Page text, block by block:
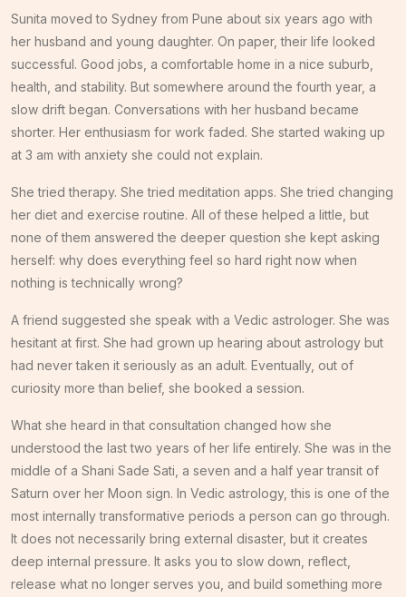
Sunita moved to Sydney from Pune about six years ago with
her husband and young daughter. On paper, their life looked
successful. Good jobs, a comfortable home in a nice suburb,
health, and stability. But somewhere around the fourth year, a
slow drift began. Conversations with her husband became
shorter. Her enthusiasm for work faded. She started waking up
at 3 am with anxiety she could not explain.
She tried therapy. She tried meditation apps. She tried changing
her diet and exercise routine. All of these helped a little, but
none of them answered the deeper question she kept asking
herself: why does everything feel so hard right now when
nothing is technically wrong?
A friend suggested she speak with a Vedic astrologer. She was
hesitant at first. She had grown up hearing about astrology but
had never taken it seriously as an adult. Eventually, out of
curiosity more than belief, she booked a session.
What she heard in that consultation changed how she
understood the last two years of her life entirely. She was in the
middle of a Shani Sade Sati, a seven and a half year transit of
Saturn over her Moon sign. In Vedic astrology, this is one of the
most internally transformative periods a person can go through.
It does not necessarily bring external disaster, but it creates
deep internal pressure. It asks you to slow down, reflect,
release what no longer serves you, and build something more